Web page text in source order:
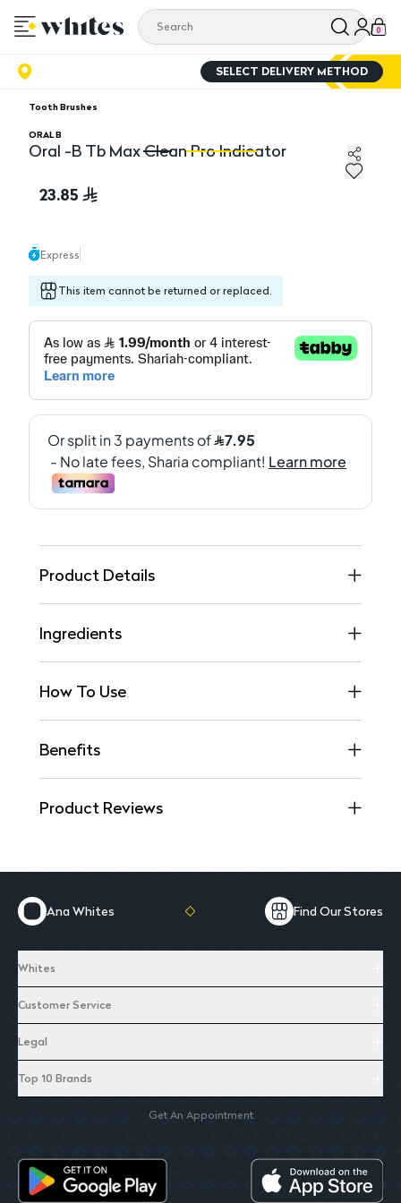
0
SELECT DELIVERY METHOD
Tooth Brushes
ORAL B
Oral -B Tb Max Clean Pro Indicator
23.85
Express
This item cannot be returned or replaced.
Product Details
Ingredients
How To Use
Benefits
Product Reviews
Ana Whites Find Our Stores
Whites
Customer Service
Legal
Top 10 Brands
Get An Appointment